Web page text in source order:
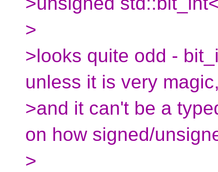
>
>looks quite odd -
unless it is very
>and it can't be a
on how signed/
>